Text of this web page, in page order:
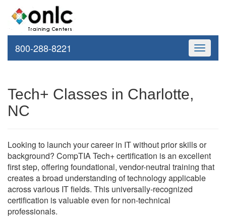
Toggle
800-288-8221
Tech+ Classes in Charlotte,
NC
Looking to launch your career in IT without prior skills or
background? CompTIA Tech+ certification is an excellent
first step, offering foundational, vendor-neutral training that
creates a broad understanding of technology applicable
across various IT fields. This universally-recognized
certification is valuable even for non-technical
professionals.